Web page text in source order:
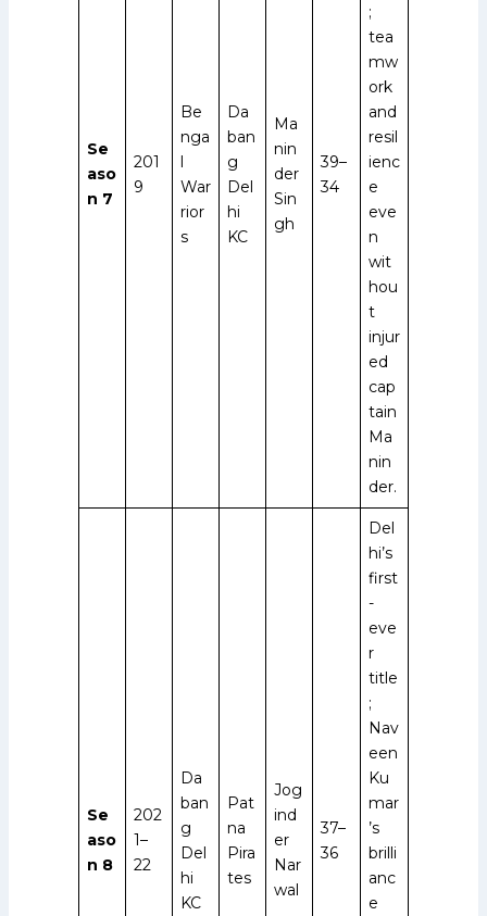
Se
aso
n 7
201
9
Be
nga
l
War
rior
s
Da
ban
g
Del
hi
KC
Ma
nin
der
Sin
gh
39–
34
;
tea
mw
ork
and
resil
ienc
e
eve
n
wit
hou
t
injur
ed
cap
tain
Ma
nin
der.
Se
aso
n 8
202
1–
22
Da
ban
g
Del
hi
KC
Pat
na
Pira
tes
Jog
ind
er
Nar
wal
37–
36
Del
hi’s
first
-
eve
r
title
;
Nav
een
Ku
mar
’s
brilli
anc
e